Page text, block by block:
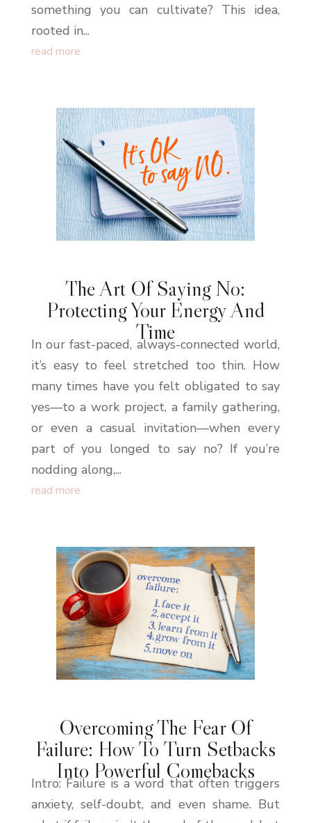
something you can cultivate? This idea,
rooted in...
read more
The Art Of Saying No:
Protecting Your Energy And
Time
In our fast-paced, always-connected world,
it’s easy to feel stretched too thin. How
many times have you felt obligated to say
yes—to a work project, a family gathering,
or even a casual invitation—when every
part of you longed to say no? If you’re
nodding along,...
read more
Overcoming The Fear Of
Failure: How To Turn Setbacks
Into Powerful Comebacks
Intro: Failure is a word that often triggers
anxiety, self-doubt, and even shame. But